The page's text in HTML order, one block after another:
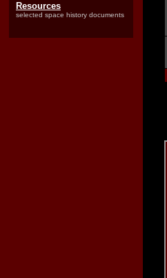
Resources
selected space history documents